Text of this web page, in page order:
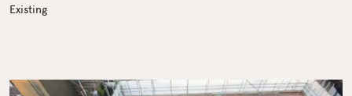
Existing